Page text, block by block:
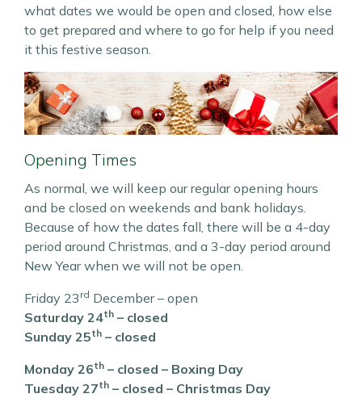
what dates we would be open and closed, how else
to get prepared and where to go for help if you need
it this festive season.
Opening Times
As normal, we will keep our regular opening hours
and be closed on weekends and bank holidays.
Because of how the dates fall, there will be a 4-day
period around Christmas, and a 3-day period around
New Year when we will not be open.
Friday 23 rd December – open
Saturday 24th – closed
Sunday 25th – closed
Monday 26th – closed – Boxing Day
Tuesday 27th – closed – Christmas Day